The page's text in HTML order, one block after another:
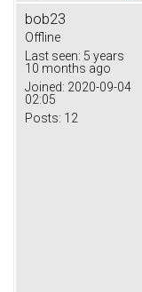
bob23
Offline
Last seen: 5 years
10 months ago
Joined: 2020-09-04
02:05
Posts: 12